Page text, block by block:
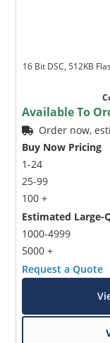
16 Bit DSC, 512KB
Available To
Order now,
Buy Now Pricing
1-24
25-99
100 +
Estimated Large-
1000-4999
5000 +
Request a Quote